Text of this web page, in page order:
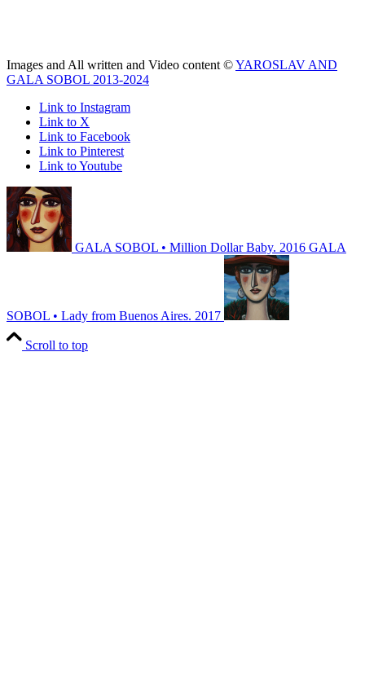
Images and All written and Video content ©YAROSLAV AND
GALA SOBOL 2013-2024
Link to Instagram
Link to X
Link to Facebook
Link to Pinterest
Link to Youtube
GALA SOBOL • Million Dollar Baby. 2016 GALA
SOBOL • Lady from Buenos Aires. 2017
Scroll to top